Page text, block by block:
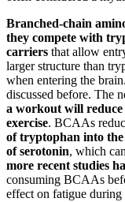
Branched-chain
they compete with
carriers that allow
larger structure than
when entering the
discussed before. The
a workout will reduce
exercise. BCAAs
of tryptophan into
of serotonin, which
more recent studies
consuming BCAAs
effect on fatigue during